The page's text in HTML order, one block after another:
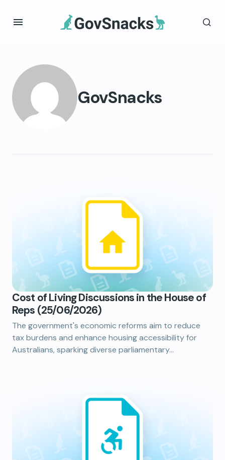
GovSnacks
Cost of Living Discussions in the House of
Reps (25/06/2026)
The government's economic reforms aim to reduce
tax burdens and enhance housing accessibility for
Australians, sparking diverse parliamentary…